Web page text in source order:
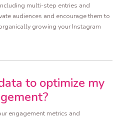
multi-step entries and
audiences and encourage them to
growing your Instagram
to optimize my
engagement metrics and